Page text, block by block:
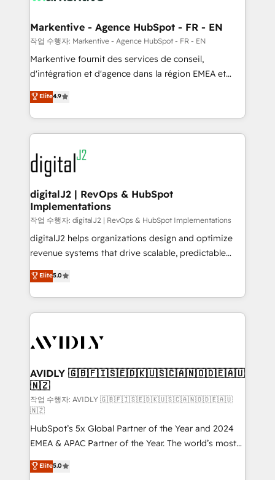
Personal Consultant + Tech Team to handle the
heavy lifting of mapping out AND building your ideal
system. + Get best practices and 'don't know what
you don't know' recommendations to maximize
6,500+ Partners) and was named 2023 HubSpot
Partner of the Year 💥 Trusted by 2,500+ companies
www.onthefuze.com/hubspot-admin Contact us to
learn more!
Markentive - Agence HubSpot - FR - EN
작업 수행자: Markentive - Agence HubSpot - FR - EN
Markentive fournit des services de conseil,
d'intégration et d'agence dans la région EMEA et
North America. Avec plus de 115 experts en
marketing automation, Growth, Revops, CRM et
webdesign. Markentive is both a consulting firm, a
digital agency and an integrator. With over 115
experts in marketing automation, growth, revops,
CRM and webdesign (We focus on EMEA - USA
customers).
Elite4.9
digitalJ2 | RevOps & HubSpot
Implementations
작업 수행자: digitalJ2 | RevOps & HubSpot Implementations
digitalJ2 helps organizations design and optimize
revenue systems that drive scalable, predictable
growth. As a triple-accredited HubSpot Solutions
Partner, we specialize in both strategic RevOps
planning and hands-on technical execution - building
the operational foundation companies need to
Healthcare - Financial Services - Managed IT (MSP) -
we help: ✔️ Full HubSpot implementations and portal
optimization ✔️ Data migrations, CRM architecture,
and reporting foundations ✔️ Custom integrations
and workflow automation ✔️ User adoption
programs, training, and enablement Through project-
based engagements and ongoing RevOps
partnerships, we guide organizations through the
revenue maturity model - delivering the right
Elite5.0
AVIDLY 🇬🇧🇫🇮🇸🇪🇩🇰🇺🇸🇨🇦🇳🇴🇩🇪🇦🇺
🇳🇿
작업 수행자: AVIDLY 🇬🇧🇫🇮🇸🇪🇩🇰🇺🇸🇨🇦🇳🇴🇩🇪🇦🇺
🇳🇿
HubSpot’s 5x Global Partner of the Year and 2024
EMEA & APAC Partner of the Year. The world’s most
experienced and fully accredited HubSpot Solutions
Partner. 🚀 With 2,750+ HubSpot projects delivered
Elite5.0